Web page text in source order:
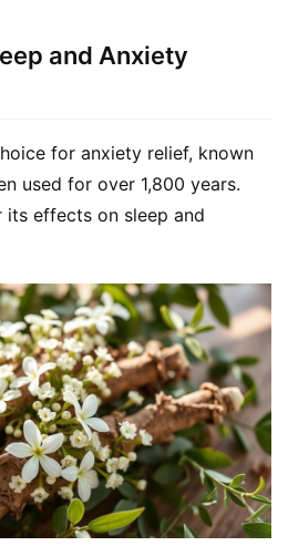
and Anxiety
for anxiety relief, known
used for over 1,800 years.
effects on sleep and